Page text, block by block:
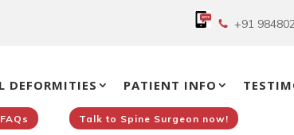
+91
DEFORMITIES PATIENT INFO
Talk to Spine Surgeon now!